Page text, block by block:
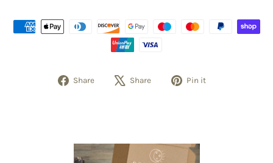
Share
Share
Share
Tweet Pin it